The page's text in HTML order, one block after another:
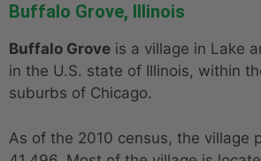
Buffalo Grove, Illinois
Buffalo Grove is a village in Lake
in the U.S. state of Illinois, within
suburbs of Chicago.
As of the 2010 census, the village